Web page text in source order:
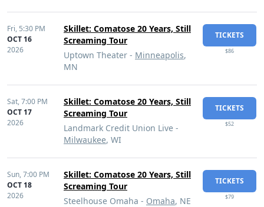
Fri, 5:30 PM
OCT 16
2026
Skillet: Comatose 20 Years, Still
Screaming Tour
Uptown Theater - Minneapolis,
MN
TICKETS
$86
Sat,7:00 PM
OCT 17
2026
Skillet: Comatose 20 Years, Still
Screaming Tour
Landmark Credit Union Live -
Milwaukee, WI
TICKETS
$52
Sun,7:00 PM
OCT 18
2026
Skillet: Comatose 20 Years, Still
Screaming Tour
Steelhouse Omaha - Omaha, NE
TICKETS
$79